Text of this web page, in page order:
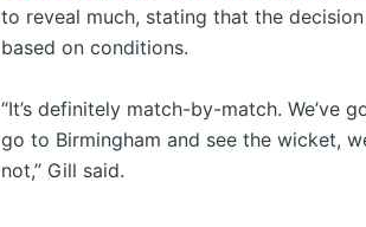
to reveal much, stating that the
based on conditions.
“It’s definitely match-by-match. We’ve
go to Birmingham and see the wicket,
not,” Gill said.